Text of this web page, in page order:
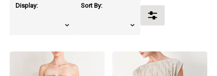
Display: Sort By:
Toggle
products.view_product products.view_product